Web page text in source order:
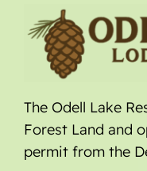
The Odell Lake
Forest Land and
permit from the